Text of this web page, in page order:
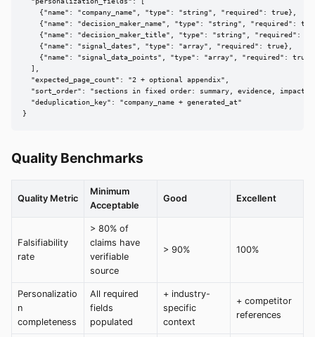
    {"name": "company_name", "type": "string", "required": true},
{"name": "decision_maker_name", "type": "string", "required":
{"name": "decision_maker_title", "type": "string", "required":
    {"name": "signal_dates", "type": "array", "required": true},
    {"name": "signal_data_points", "type": "array", "required": true}
  ],
  "expected_page_count": "2 + optional appendix",
"sort_order": "sections in fixed order: summary, evidence, impact,
  "deduplication_key": "company_name + generated_at"
}
Quality Benchmarks
Quality Metric
Minimum
Acceptable
Good Excellent
Falsifiability
rate
> 80% of
claims have
verifiable
source
> 90% 100%
Personalizatio
n
completeness
All required
fields
populated
+ industry-
specific
context
+ competitor
references